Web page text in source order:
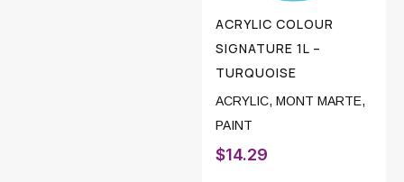
ACRYLIC COLOUR
SIGNATURE 1L –
TURQUOISE
ACRYLIC, MONT MARTE,
PAINT
$14.29